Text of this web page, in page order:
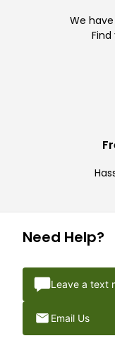
We
Need Help?
Leave a text
Email Us